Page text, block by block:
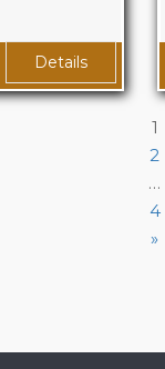
Details
1
2
…
4
»